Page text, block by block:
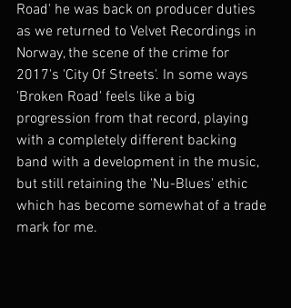
Road' he was back on producer duties
as we returned to Velvet Recordings in
Norway, the scene of the crime for
2017's 'City Of Streets'. In some ways
'Broken Road' feels like a big
progression from that record, playing
with a completely different backing
band with a development in the music,
but still retaining the 'Nu-Blues' ethic
which has become somewhat of a trade
mark for me.